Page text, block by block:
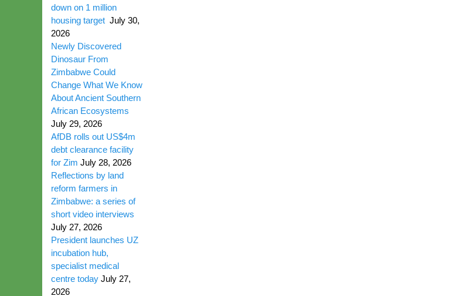
down on 1 million
housing target July 30,
2026
Newly Discovered
Dinosaur From
Zimbabwe Could
Change What We Know
About Ancient Southern
African Ecosystems
July 29, 2026
AfDB rolls out US$4m
debt clearance facility
for Zim July 28, 2026
Reflections by land
reform farmers in
Zimbabwe: a series of
short video interviews
July 27, 2026
President launches UZ
incubation hub,
specialist medical
centre today July 27,
2026